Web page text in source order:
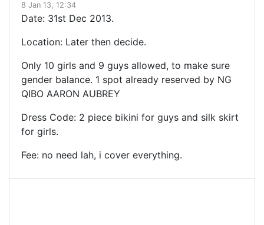
8 Jan 13, 12:34
Date: 31st Dec 2013.
Location: Later then decide.
Only 10 girls and 9 guys allowed, to make sure
gender balance. 1 spot already reserved by NG
QIBO AARON AUBREY
Dress Code: 2 piece bikini for guys and silk skirt
for girls.
Fee: no need lah, i cover everything.